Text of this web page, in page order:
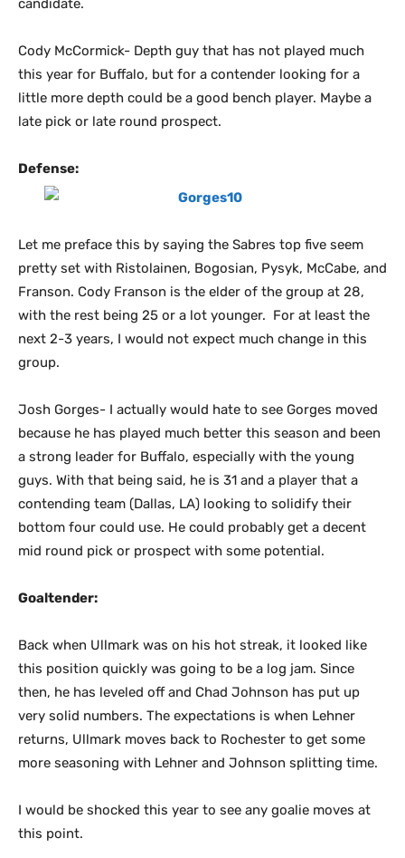
candidate.
Cody McCormick- Depth guy that has not played much
this year for Buffalo, but for a contender looking for a
little more depth could be a good bench player. Maybe a
late pick or late round prospect.
Defense:
Let me preface this by saying the Sabres top five seem
pretty set with Ristolainen, Bogosian, Pysyk, McCabe, and
Franson. Cody Franson is the elder of the group at 28,
with the rest being 25 or a lot younger. For at least the
next 2-3 years, I would not expect much change in this
group.
Josh Gorges- I actually would hate to see Gorges moved
because he has played much better this season and been
a strong leader for Buffalo, especially with the young
guys. With that being said, he is 31 and a player that a
contending team (Dallas, LA) looking to solidify their
bottom four could use. He could probably get a decent
mid round pick or prospect with some potential.
Goaltender:
Back when Ullmark was on his hot streak, it looked like
this position quickly was going to be a log jam. Since
then, he has leveled off and Chad Johnson has put up
very solid numbers. The expectations is when Lehner
returns, Ullmark moves back to Rochester to get some
more seasoning with Lehner and Johnson splitting time.
I would be shocked this year to see any goalie moves at
this point.